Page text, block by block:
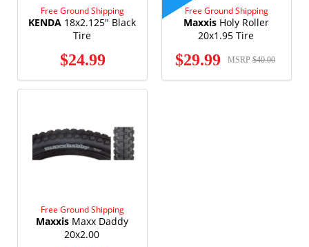
Free Ground Shipping
KENDA18x2.125" Black
Tire
$24.99
Free Ground Shipping
MaxxisHoly Roller
20x1.95 Tire
$29.99 MSRP $40.00
Free Ground Shipping
MaxxisMaxx Daddy
20x2.00